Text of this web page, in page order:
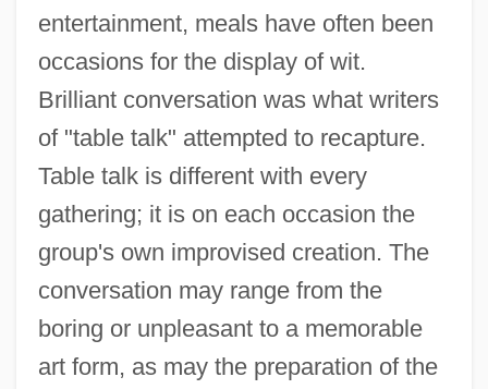
entertainment, meals have often been
occasions for the display of wit.
Brilliant conversation was what writers
of "table talk" attempted to recapture.
Table talk is different with every
gathering; it is on each occasion the
group's own improvised creation. The
conversation may range from the
boring or unpleasant to a memorable
art form, as may the preparation of the